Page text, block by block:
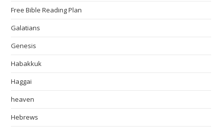
Free Bible Reading Plan
Galatians
Genesis
Habakkuk
Haggai
heaven
Hebrews